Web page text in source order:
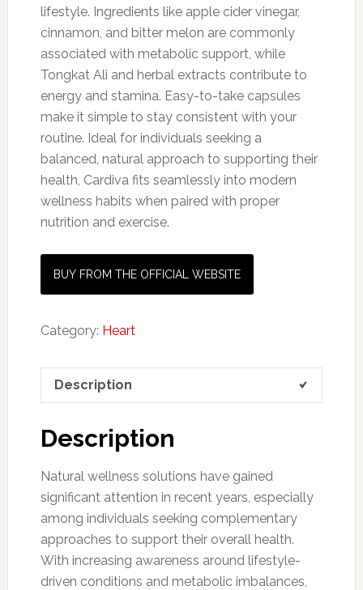
lifestyle. Ingredients like apple cider vinegar,
cinnamon, and bitter melon are commonly
associated with metabolic support, while
Tongkat Ali and herbal extracts contribute to
energy and stamina. Easy-to-take capsules
make it simple to stay consistent with your
routine. Ideal for individuals seeking a
balanced, natural approach to supporting their
health, Cardiva fits seamlessly into modern
wellness habits when paired with proper
nutrition and exercise.
BUY FROM THE OFFICIAL WEBSITE
Category: Heart
Description
Description
Natural wellness solutions have gained
significant attention in recent years, especially
among individuals seeking complementary
approaches to support their overall health.
With increasing awareness around lifestyle-
driven conditions and metabolic imbalances,